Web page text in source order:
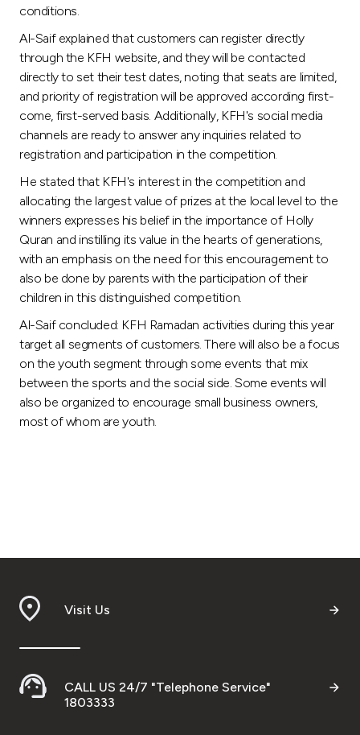
conditions.
Al-Saif explained that customers can register directly
through the KFH website, and they will be contacted
directly to set their test dates, noting that seats are limited,
and priority of registration will be approved according first-
come, first-served basis. Additionally, KFH's social media
channels are ready to answer any inquiries related to
registration and participation in the competition.
He stated that KFH's interest in the competition and
allocating the largest value of prizes at the local level to the
winners expresses his belief in the importance of Holly
Quran and instilling its value in the hearts of generations,
with an emphasis on the need for this encouragement to
also be done by parents with the participation of their
children in this distinguished competition.
Al-Saif concluded: KFH Ramadan activities during this year
target all segments of customers. There will also be a focus
on the youth segment through some events that mix
between the sports and the social side. Some events will
also be organized to encourage small business owners,
most of whom are youth.
Visit Us
CALL US 24/7 "Telephone Service"
1803333